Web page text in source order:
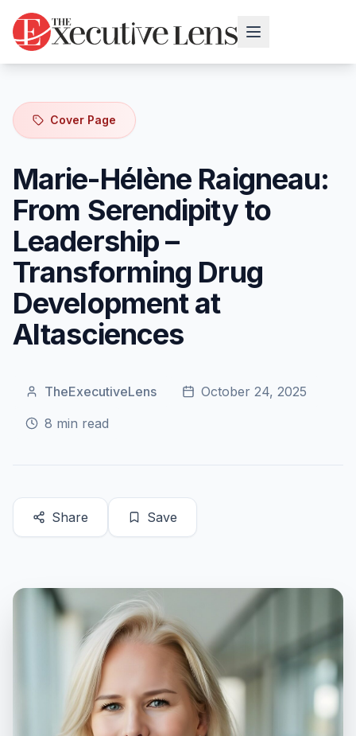
Cover Page
Marie-Hélène Raigneau:
From Serendipity to
Leadership –
Transforming Drug
Development at
Altasciences
TheExecutiveLens
October 24, 2025
8 min read
Share Save